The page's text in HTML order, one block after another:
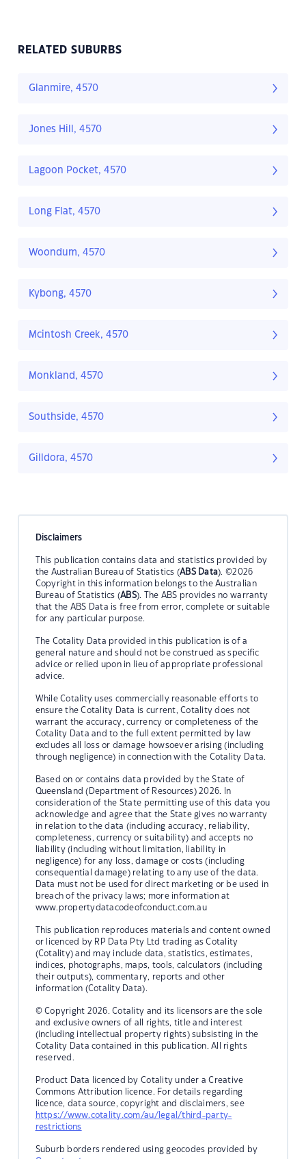
RELATED SUBURBS
Glanmire, 4570
Jones Hill, 4570
Lagoon Pocket, 4570
Long Flat, 4570
Woondum, 4570
Kybong, 4570
Mcintosh Creek, 4570
Monkland, 4570
Southside, 4570
Gilldora, 4570
Disclaimers
This publication contains data and statistics provided by
the Australian Bureau of Statistics (ABS Data). ©2026
Copyright in this information belongs to the Australian
Bureau of Statistics (ABS). The ABS provides no warranty
that the ABS Data is free from error, complete or suitable
for any particular purpose.
The Cotality Data provided in this publication is of a
general nature and should not be construed as specific
advice or relied upon in lieu of appropriate professional
advice.
While Cotality uses commercially reasonable efforts to
ensure the Cotality Data is current, Cotality does not
warrant the accuracy, currency or completeness of the
Cotality Data and to the full extent permitted by law
excludes all loss or damage howsoever arising (including
through negligence) in connection with the Cotality Data.
Based on or contains data provided by the State of
Queensland (Department of Resources) 2026. In
consideration of the State permitting use of this data you
acknowledge and agree that the State gives no warranty
in relation to the data (including accuracy, reliability,
completeness, currency or suitability) and accepts no
liability (including without limitation, liability in
negligence) for any loss, damage or costs (including
consequential damage) relating to any use of the data.
Data must not be used for direct marketing or be used in
breach of the privacy laws; more information at
www.propertydatacodeofconduct.com.au
This publication reproduces materials and content owned
or licenced by RP Data Pty Ltd trading as Cotality
(Cotality) and may include data, statistics, estimates,
indices, photographs, maps, tools, calculators (including
their outputs), commentary, reports and other
information (Cotality Data).
© Copyright 2026. Cotality and its licensors are the sole
and exclusive owners of all rights, title and interest
(including intellectual property rights) subsisting in the
Cotality Data contained in this publication. All rights
reserved.
Product Data licenced by Cotality under a Creative
Commons Attribution licence. For details regarding
licence, data source, copyright and disclaimers, see
https://www.cotality.com/au/legal/third-party-
restrictions
Suburb borders rendered using geocodes provided by